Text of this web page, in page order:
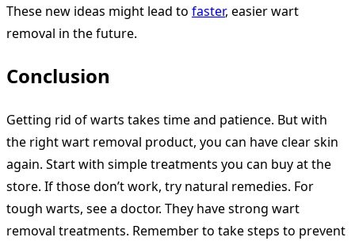
These new ideas might lead to faster, easier wart
removal in the future.
Conclusion
Getting rid of warts takes time and patience. But with
the right wart removal product, you can have clear skin
again. Start with simple treatments you can buy at the
store. If those don’t work, try natural remedies. For
tough warts, see a doctor. They have strong wart
removal treatments. Remember to take steps to prevent